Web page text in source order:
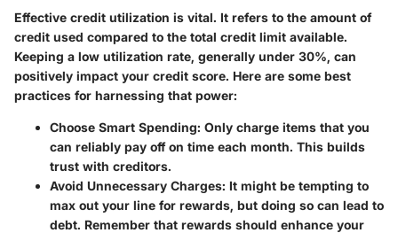
Effective credit utilization is vital. It refers to the amount of
credit used compared to the total credit limit available.
Keeping a low utilization rate, generally under 30%, can
positively impact your credit score. Here are some best
practices for harnessing that power:
Choose Smart Spending: Only charge items that you
can reliably pay off on time each month. This builds
trust with creditors.
Avoid Unnecessary Charges: It might be tempting to
max out your line for rewards, but doing so can lead to
debt. Remember that rewards should enhance your